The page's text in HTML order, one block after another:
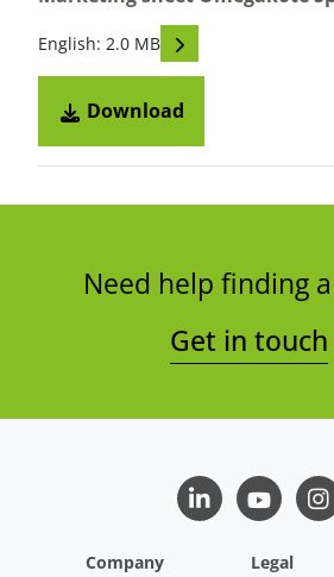
English: 2.0 MB Read descriptions
Download
Need help finding
Get in touch
LinkedInYoutube
Company Legal